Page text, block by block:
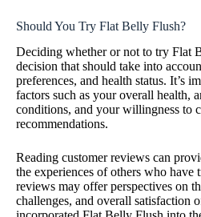
Should You Try Flat Belly Flush?
Deciding whether or not to try Flat
decision that should take into
preferences, and health status. It’s
factors such as your overall health,
conditions, and your willingness to
recommendations.
Reading customer reviews can
the experiences of others who have
reviews may offer perspectives on
challenges, and overall satisfaction